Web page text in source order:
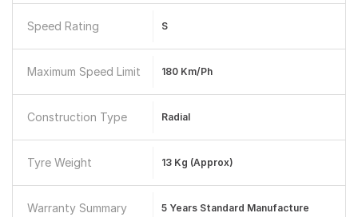
Speed Rating S
Maximum Speed Limit 180 Km/ph
Construction Type Radial
Tyre Weight 13 Kg (Approx)
Warranty Summary
5 Years Standard Manufacture